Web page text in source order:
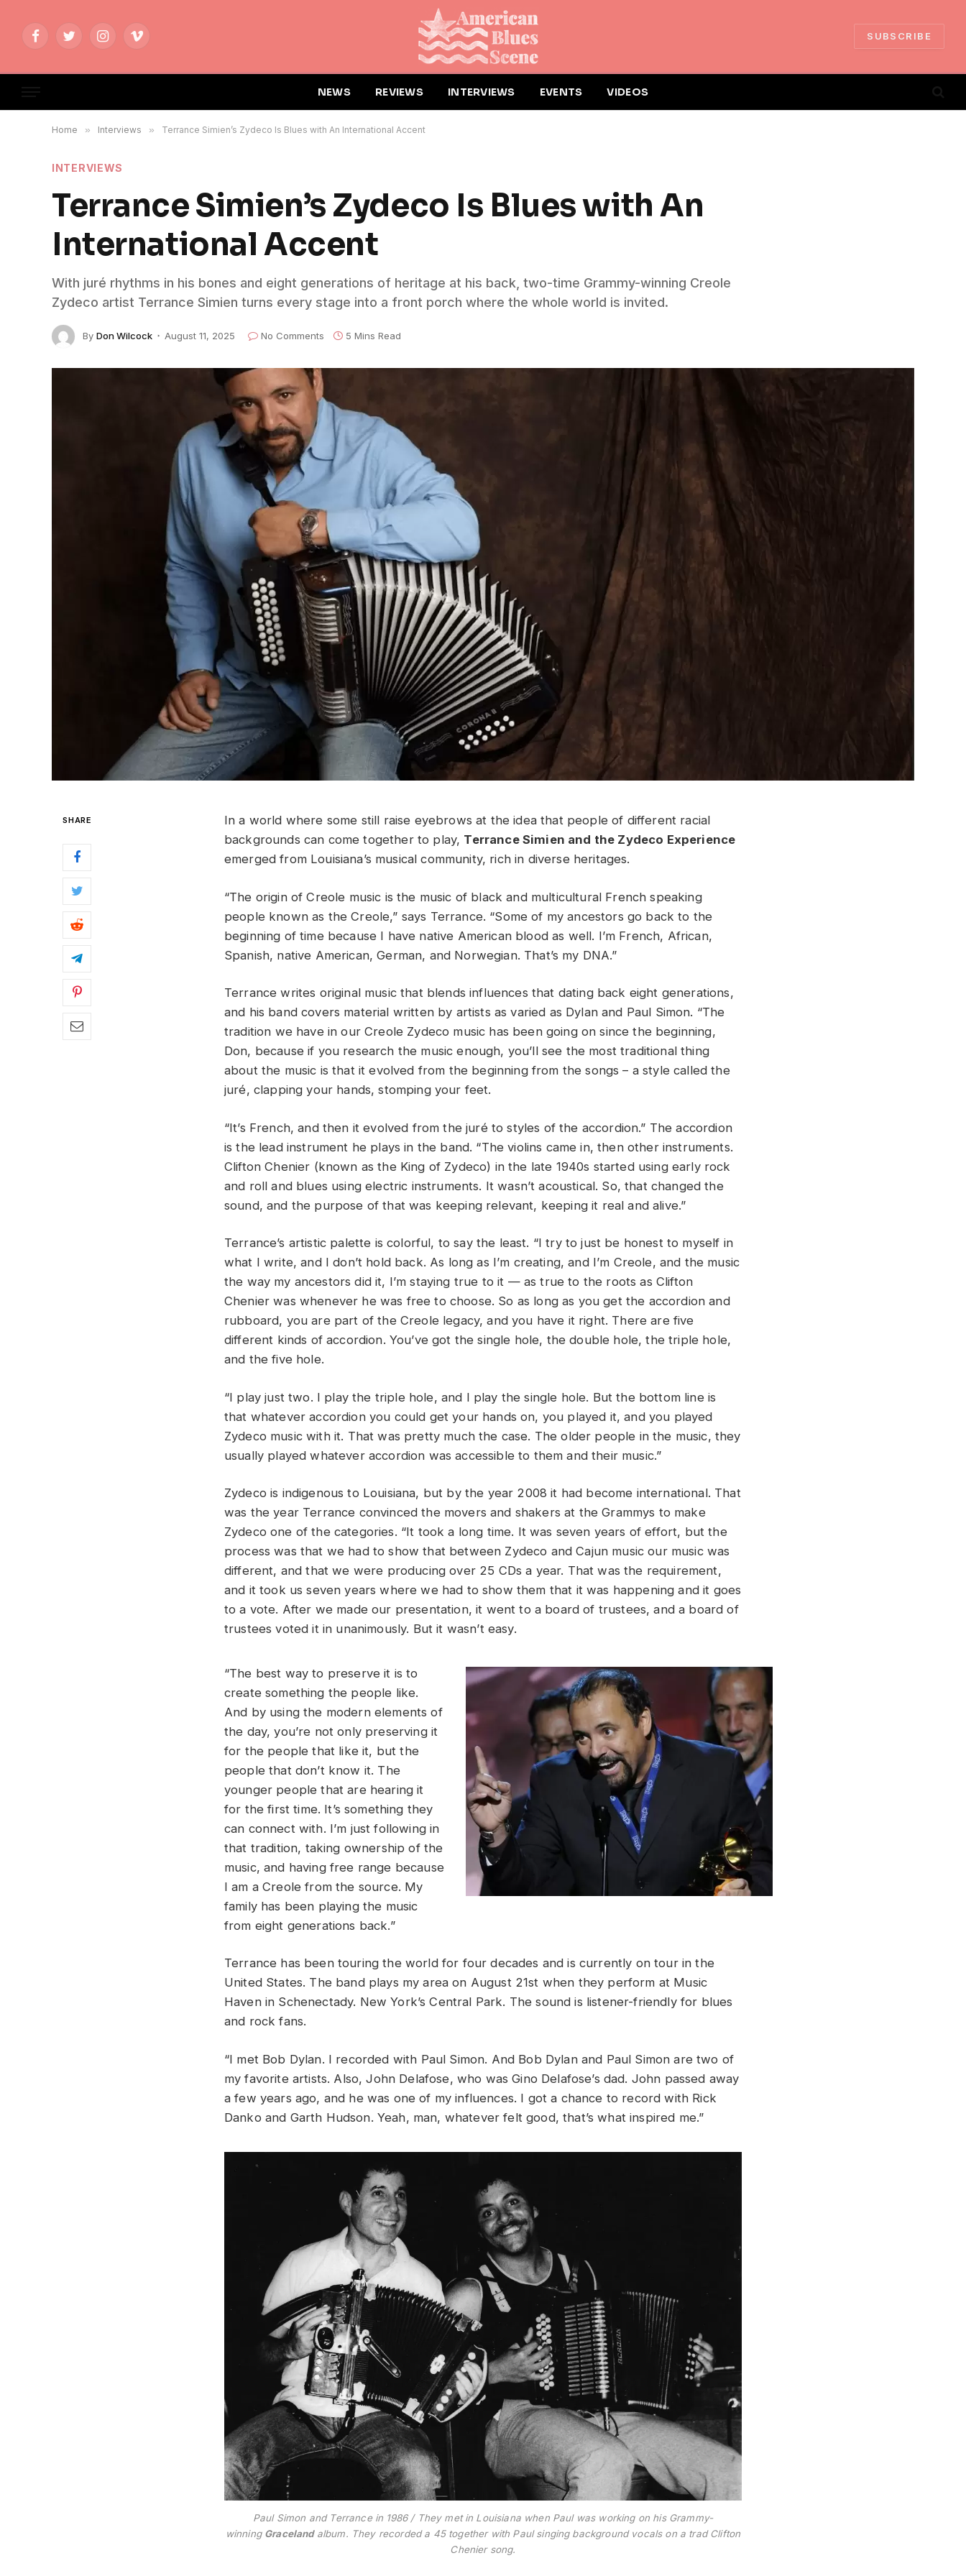
FacebookTwitterInstagramVimeo
SUBSCRIBE
NEWS REVIEWS INTERVIEWS EVENTS VIDEOS
Home » Interviews » Terrance Simien’s Zydeco Is Blues with An International Accent
INTERVIEWS
Terrance Simien’s Zydeco Is Blues with An
International Accent
With juré rhythms in his bones and eight generations of heritage at his back, two-time Grammy-winning Creole
Zydeco artist Terrance Simien turns every stage into a front porch where the whole world is invited.
By Don Wilcock August 11, 2025 No Comments 5 Mins Read
SHARE
In a world where some still raise eyebrows at the idea that people of different racial
backgrounds can come together to play, Terrance Simien and the Zydeco Experience
emerged from Louisiana’s musical community, rich in diverse heritages.
“The origin of Creole music is the music of black and multicultural French speaking
people known as the Creole,” says Terrance. “Some of my ancestors go back to the
beginning of time because I have native American blood as well. I’m French, African,
Spanish, native American, German, and Norwegian. That’s my DNA.”
Terrance writes original music that blends influences that dating back eight generations,
and his band covers material written by artists as varied as Dylan and Paul Simon. “The
tradition we have in our Creole Zydeco music has been going on since the beginning,
Don, because if you research the music enough, you’ll see the most traditional thing
about the music is that it evolved from the beginning from the songs – a style called the
juré, clapping your hands, stomping your feet.
“It’s French, and then it evolved from the juré to styles of the accordion.” The accordion
is the lead instrument he plays in the band. “The violins came in, then other instruments.
Clifton Chenier (known as the King of Zydeco) in the late 1940s started using early rock
and roll and blues using electric instruments. It wasn’t acoustical. So, that changed the
sound, and the purpose of that was keeping relevant, keeping it real and alive.”
Terrance’s artistic palette is colorful, to say the least. “I try to just be honest to myself in
what I write, and I don’t hold back. As long as I’m creating, and I’m Creole, and the music
the way my ancestors did it, I’m staying true to it — as true to the roots as Clifton
Chenier was whenever he was free to choose. So as long as you get the accordion and
rubboard, you are part of the Creole legacy, and you have it right. There are five
different kinds of accordion. You’ve got the single hole, the double hole, the triple hole,
and the five hole.
“I play just two. I play the triple hole, and I play the single hole. But the bottom line is
that whatever accordion you could get your hands on, you played it, and you played
Zydeco music with it. That was pretty much the case. The older people in the music, they
usually played whatever accordion was accessible to them and their music.”
Zydeco is indigenous to Louisiana, but by the year 2008 it had become international. That
was the year Terrance convinced the movers and shakers at the Grammys to make
Zydeco one of the categories. “It took a long time. It was seven years of effort, but the
process was that we had to show that between Zydeco and Cajun music our music was
different, and that we were producing over 25 CDs a year. That was the requirement,
and it took us seven years where we had to show them that it was happening and it goes
to a vote. After we made our presentation, it went to a board of trustees, and a board of
trustees voted it in unanimously. But it wasn’t easy.
“The best way to preserve it is to
create something the people like.
And by using the modern elements of
the day, you’re not only preserving it
for the people that like it, but the
people that don’t know it. The
younger people that are hearing it
for the first time. It’s something they
can connect with. I’m just following in
that tradition, taking ownership of the
music, and having free range because
I am a Creole from the source. My
family has been playing the music
from eight generations back.”
Terrance has been touring the world for four decades and is currently on tour in the
United States. The band plays my area on August 21st when they perform at Music
Haven in Schenectady. New York’s Central Park. The sound is listener-friendly for blues
and rock fans.
“I met Bob Dylan. I recorded with Paul Simon. And Bob Dylan and Paul Simon are two of
my favorite artists. Also, John Delafose, who was Gino Delafose’s dad. John passed away
a few years ago, and he was one of my influences. I got a chance to record with Rick
Danko and Garth Hudson. Yeah, man, whatever felt good, that’s what inspired me.”
Paul Simon and Terrance in 1986 / They met in Louisiana when Paul was working on his Grammy-
winning Gracelandalbum. They recorded a 45 together with Paul singing background vocals on a trad Clifton
Chenier song.